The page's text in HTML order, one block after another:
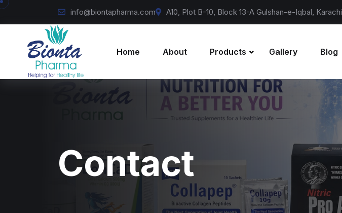
info@biontapharma.com A10, Plot B-10, Block 13-A Gulshan-e-Iqbal, Karachi
Home About Products Gallery Blog
Contact